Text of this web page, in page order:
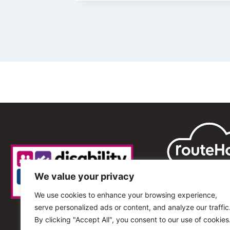
We value your privacy
We use cookies to enhance your browsing experience,
serve personalized ads or content, and analyze our
By clicking "Accept All", you consent to our use of